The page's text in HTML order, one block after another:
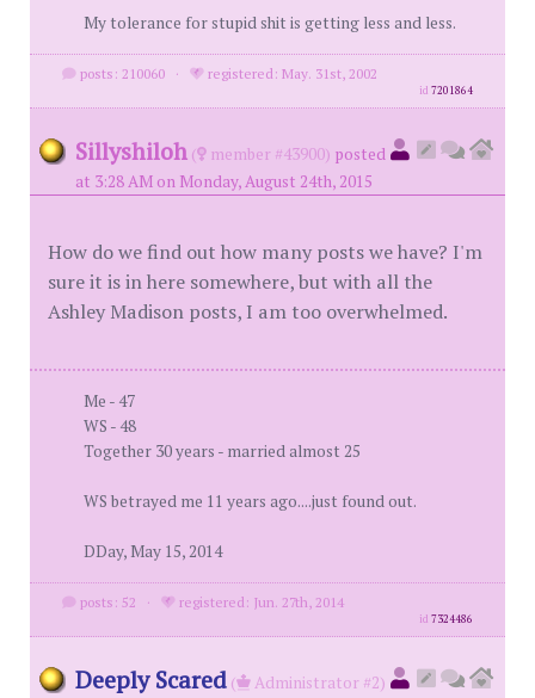
My tolerance for stupid shit is getting less and less.
posts: 210060 · registered: May. 31st, 2002
id7201864
Sillyshiloh ( member #43900) posted
at 3:28 AM on Monday, August 24th, 2015
How do we find out how many posts we have? I'm
sure it is in here somewhere, but with all the
Ashley Madison posts, I am too overwhelmed.
Me - 47
WS - 48
Together 30 years - married almost 25
WS betrayed me 11 years ago....just found out.
DDay, May 15, 2014
posts: 52 · registered: Jun. 27th, 2014
id7324486
Deeply Scared (
Administrator #2)